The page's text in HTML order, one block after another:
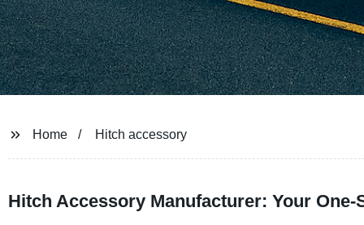
Home Hitch accessory
Hitch Accessory Manufacturer: Your